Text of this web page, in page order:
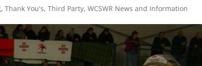
,Thank You's,Third Party,WCSWR News and Information